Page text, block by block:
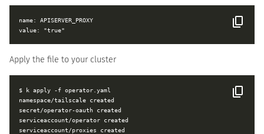
name: APISERVER_PROXY
Apply the file to your cluster
$ k apply -f operator.yaml
namespace/tailscale created
secret/operator-oauth created
serviceaccount/operator created
serviceaccount/proxies created